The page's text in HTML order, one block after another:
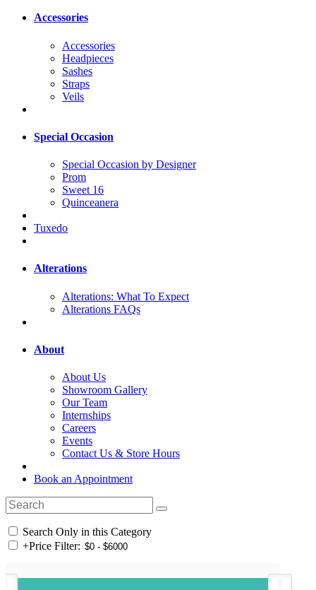
Accessories
Accessories
Headpieces
Sashes
Straps
Veils
Special Occasion
Special Occasion by Designer
Prom
Sweet 16
Quinceanera
Tuxedo
Alterations
Alterations: What To Expect
Alterations FAQs
About
About Us
Showroom Gallery
Our Team
Internships
Careers
Events
Contact Us & Store Hours
Book an Appointment
Search Only in this Category
+Price Filter: